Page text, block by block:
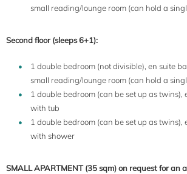
small reading/lounge room (can hold a
Second floor (sleeps 6+1):
1 double bedroom (not divisible), en suite
small reading/lounge room (can hold a
1 double bedroom (can be set up as twins),
with tub
1 double bedroom (can be set up as twins),
with shower
SMALL APARTMENT (35 sqm) on request for an